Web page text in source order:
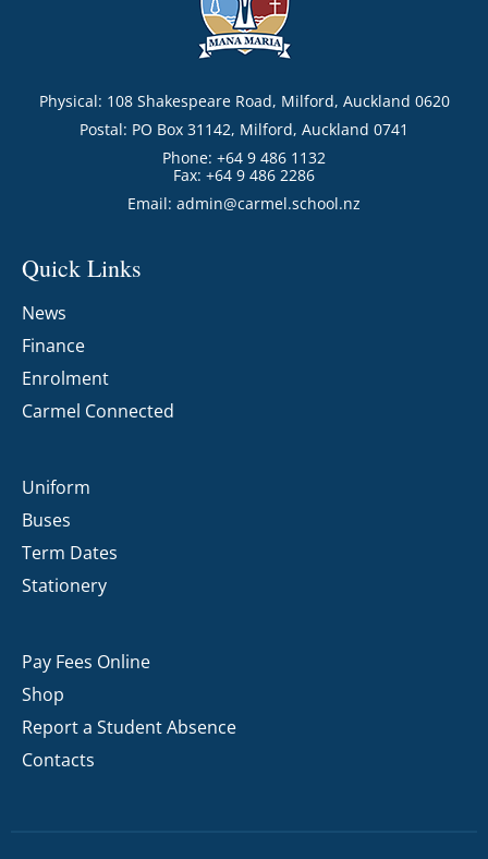
Physical: 108 Shakespeare Road, Milford, Auckland 0620
Postal: PO Box 31142, Milford, Auckland 0741
Phone: +64 9 486 1132
Fax: +64 9 486 2286
Email: admin@carmel.school.nz
Quick Links
News
Finance
Enrolment
Carmel Connected
Uniform
Buses
Term Dates
Stationery
Pay Fees Online
Shop
Report a Student Absence
Contacts